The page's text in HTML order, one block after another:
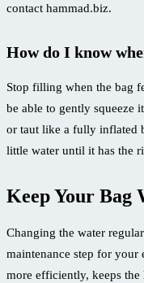
contact hammad.biz.
How do I know
Stop filling when the bag
be able to gently squeeze
or taut like a fully inflated
little water until it has the
Keep Your Bag
Changing the water
maintenance step for your
more efficiently, keeps the